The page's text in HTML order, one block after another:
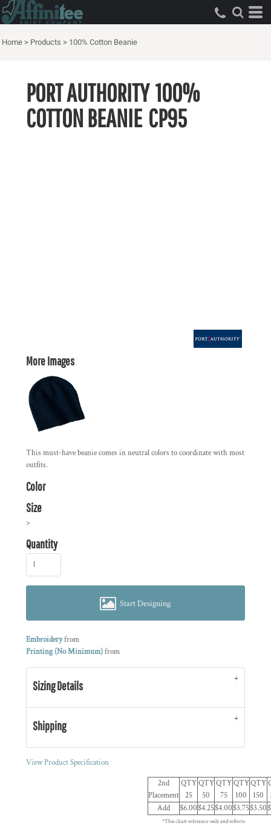
Home > Products > 100% Cotton Beanie
PORT AUTHORITY 100%
COTTON BEANIE CP95
More Images
This must-have beanie comes in neutral colors to coordinate with most
outfits.
Color
Size
>
Quantity
Start Designing
Embroideryfrom
Printing (No Minimum)from
Sizing Details
Shipping
View Product Specification
2nd
Placement
QTY
25
QTY
50
QTY
75
QTY
100
QTY
150
Add
$6.00$4.25$4.00$3.75$3.50
*This chart referance only and reflects